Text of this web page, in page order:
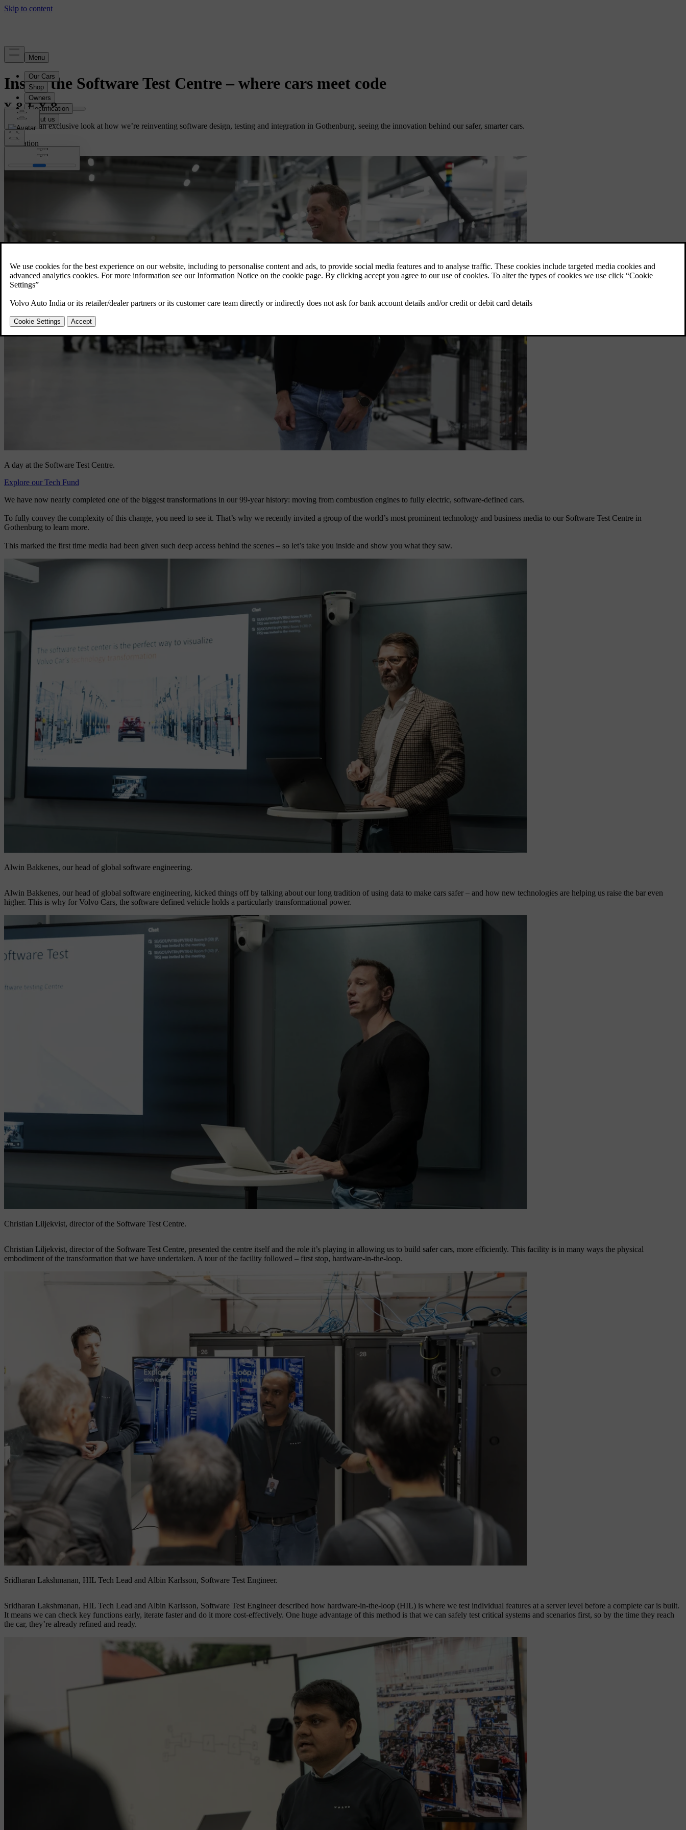
Inside the Software Test Centre – where cars meet code
Media got an exclusive look at how we’re reinventing software design, testing and integration in Gothenburg, seeing the innovation behind our safer, smarter cars.
Innovation
A day at the Software Test Centre.
Explore our Tech Fund
We have now nearly completed one of the biggest transformations in our 99-year history: moving from combustion engines to fully electric, software-defined cars.
To fully convey the complexity of this change, you need to see it. That’s why we recently invited a group of the world’s most prominent technology and business media to our Software Test Centre in
Gothenburg to learn more.
This marked the first time media had been given such deep access behind the scenes – so let’s take you inside and show you what they saw.
Alwin Bakkenes, our head of global software engineering.
Alwin Bakkenes, our head of global software engineering, kicked things off by talking about our long tradition of using data to make cars safer – and how new technologies are helping us raise the bar even
higher. This is why for Volvo Cars, the software defined vehicle holds a particularly transformational power.
Christian Liljekvist, director of the Software Test Centre.
Christian Liljekvist, director of the Software Test Centre, presented the centre itself and the role it’s playing in allowing us to build safer cars, more efficiently. This facility is in many ways the physical
embodiment of the transformation that we have undertaken. A tour of the facility followed – first stop, hardware-in-the-loop.
Sridharan Lakshmanan, HIL Tech Lead and Albin Karlsson, Software Test Engineer.
Sridharan Lakshmanan, HIL Tech Lead and Albin Karlsson, Software Test Engineer described how hardware-in-the-loop (HIL) is where we test individual features at a server level before a complete car is built.
It means we can check key functions early, iterate faster and do it more cost-effectively. One huge advantage of this method is that we can safely test critical systems and scenarios first, so by the time they reach
the car, they’re already refined and ready.